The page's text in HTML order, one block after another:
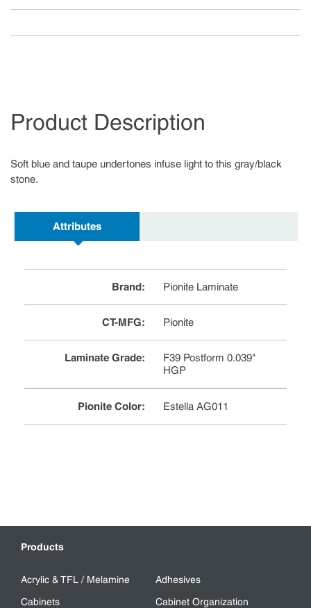
Product Description
Soft blue and taupe undertones infuse light to this gray/black
stone.
Attributes
Brand: Pionite Laminate
CT-MFG: Pionite
Laminate Grade:
F39 Postform 0.039"
HGP
Pionite Color: Estella AG011
Products
Acrylic & TFL / Melamine
Adhesives
Cabinets
Cabinet Organization